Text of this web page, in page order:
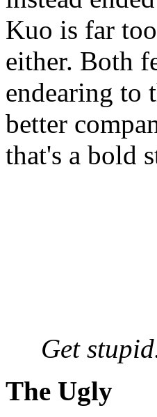
Kuo is far
either. Both
endearing to
better
that's a bold
Get
The Ugly